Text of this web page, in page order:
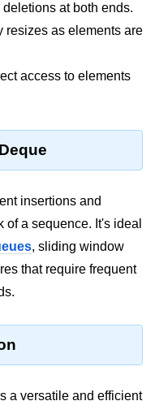
at both ends.
resizes as elements are
access to elements
insertions and
a sequence. It's ideal
, sliding window
that require frequent
a versatile and efficient